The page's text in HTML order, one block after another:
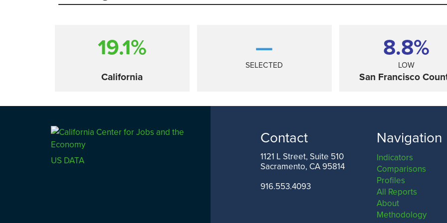
19.1%
California
—
SELECTED
8.8%
LOW
San Francisco
Comparison
SAN FRANCISCO COUNTY
US DATA
Contact
1121 L Street, Suite 510
Sacramento, CA 95814
916.553.4093
Navigation
Indicators
Comparisons
Profiles
All Reports
About
Methodology